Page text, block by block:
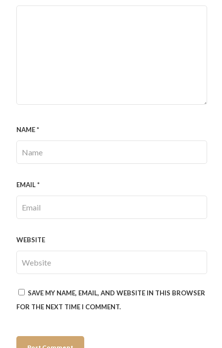
NAME*
EMAIL*
WEBSITE
SAVE MY NAME, EMAIL, AND WEBSITE IN THIS BROWSER
FOR THE NEXT TIME I COMMENT.